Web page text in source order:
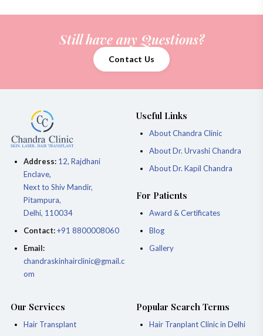
Still have any Questions?
Contact Us
Address: 12, Rajdhani
Enclave,
Next to Shiv Mandir,
Pitampura,
Delhi, 110034
Contact:+91 8800008060
Email:
chandraskinhairclinic@gmail.c
om
Useful Links
About Chandra Clinic
About Dr. Urvashi Chandra
About Dr. Kapil Chandra
For Patients
Award & Certificates
Blog
Gallery
Our Services
Hair Transplant
Popular Search Terms
Hair Tranplant Clinic in Delhi